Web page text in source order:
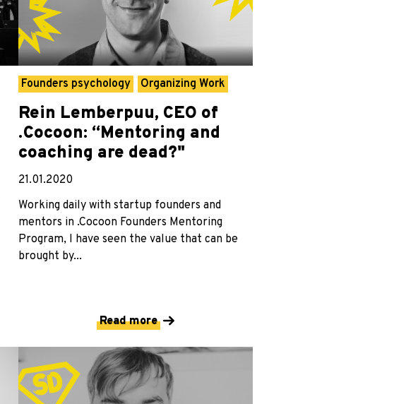
Founders psychology Organizing Work
Rein Lemberpuu, CEO of
.Cocoon: “Mentoring and
coaching are dead?"
21.01.2020
Working daily with startup founders and
mentors in .Cocoon Founders Mentoring
Program, I have seen the value that can be
brought by...
Read more